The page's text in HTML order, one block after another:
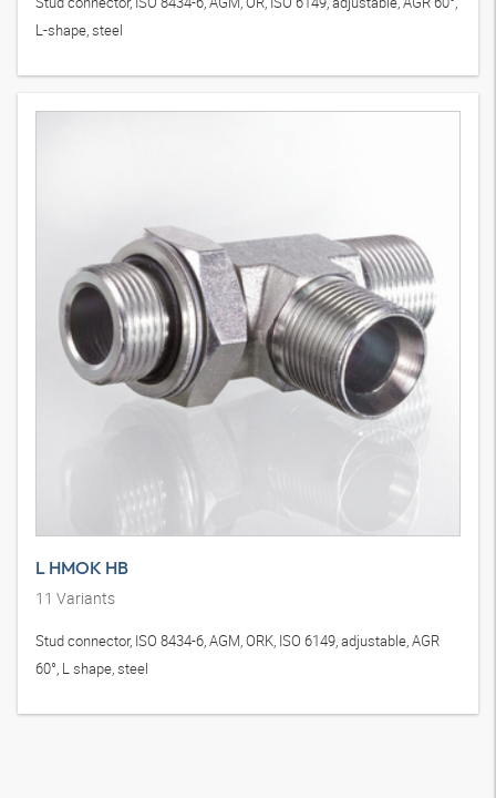
L-shape, steel
L HMOK HB
11 Variants
Stud connector, ISO 8434-6, AGM, ORK, ISO 6149, adjustable, AGR
60°, L shape, steel